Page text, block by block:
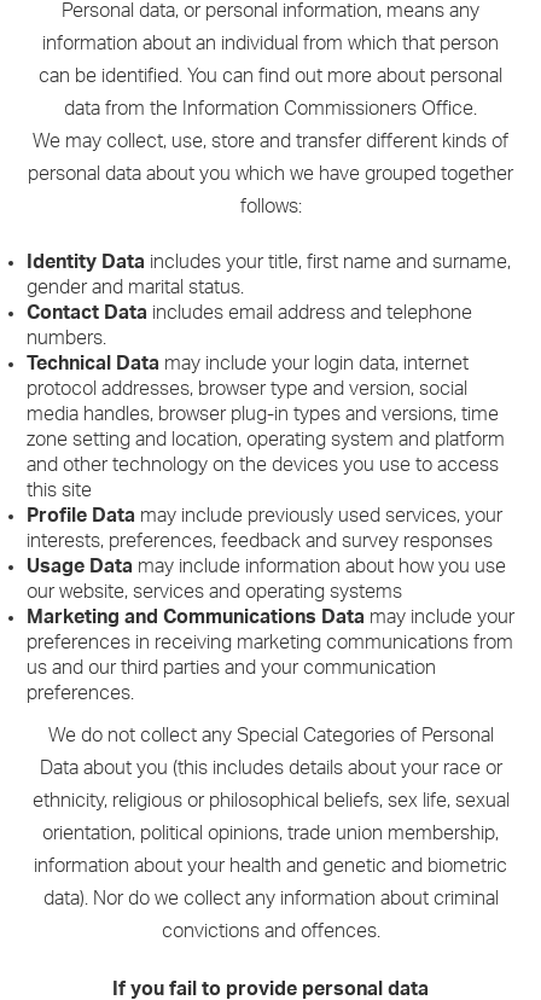
Personal data, or personal information, means any
information about an individual from which that person
can be identified. You can find out more about personal
data from the Information Commissioners Office.
We may collect, use, store and transfer different kinds of
personal data about you which we have grouped together
follows:
Identity Data includes your title, first name and surname,
gender and marital status.
Contact Data includes email address and telephone
numbers.
Technical Data may include your login data, internet
protocol addresses, browser type and version, social
media handles, browser plug-in types and versions, time
zone setting and location, operating system and platform
and other technology on the devices you use to access
this site
Profile Data may include previously used services, your
interests, preferences, feedback and survey responses
Usage Data may include information about how you use
our website, services and operating systems
Marketing and Communications Data may include your
preferences in receiving marketing communications from
us and our third parties and your communication
preferences.
We do not collect any Special Categories of Personal
Data about you (this includes details about your race or
ethnicity, religious or philosophical beliefs, sex life, sexual
orientation, political opinions, trade union membership,
information about your health and genetic and biometric
data). Nor do we collect any information about criminal
convictions and offences.
If you fail to provide personal data